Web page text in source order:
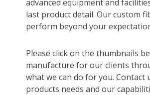
advanced equipment and
last product detail. Our custom
perform beyond your
Please click on the thumbnails
manufacture for our clients
what we can do for you. Contact
products needs and our